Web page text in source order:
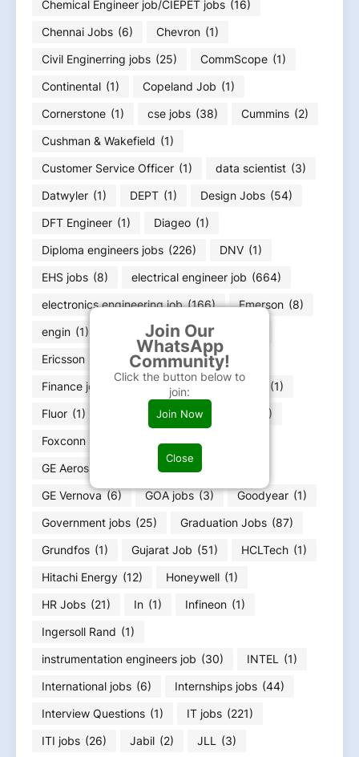
Join Our
WhatsApp
Community!
Click the button below to
join:
Join Now
Close
Chemical Engineer job/CIEPET jobs (16)
Chennai Jobs (6) Chevron (1)
Civil Enginerring jobs (25) CommScope (1)
Continental (1) Copeland Job (1)
Cornerstone (1) cse jobs (38) Cummins (2)
Cushman & Wakefield (1)
Customer Service Officer (1) data scientist (3)
Datwyler (1) DEPT (1) Design Jobs (54)
DFT Engineer (1) Diageo (1)
Diploma engineers jobs (226) DNV (1)
EHS jobs (8) electrical engineer job (664)
electronics engineering job (166) Emerson (8)
engin (1) engineer (11) Equifax
Ericsson
ExxonMobil (1)
Finance job
Flex (1)
(1)
Fluor (1) Food Infotech (1)
(1)
Foxconn
Fresher jobs (585)
GE Aerospace
GE HealthCare
GE Vernova (6) GOA jobs (3) Goodyear (1)
Government jobs (25) Graduation Jobs (87)
Grundfos (1) Gujarat Job (51) HCLTech (1)
Hitachi Energy (12) Honeywell (1)
HR Jobs (21) In (1) Infineon (1)
Ingersoll Rand (1)
instrumentation engineers job (30) INTEL
(1)
International jobs (6) Internships jobs (44)
Interview Questions (1) IT jobs (221)
ITI jobs (26) Jabil (2) JLL (3)